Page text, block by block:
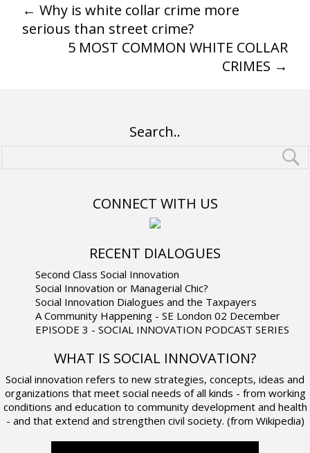
← Why is white collar crime more
serious than street crime?
5 MOST COMMON WHITE COLLAR
CRIMES →
Search..
CONNECT WITH US
RECENT DIALOGUES
Second Class Social Innovation
Social Innovation or Managerial Chic?
Social Innovation Dialogues and the Taxpayers
A Community Happening - SE London 02 December
EPISODE 3 - SOCIAL INNOVATION PODCAST SERIES
WHAT IS SOCIAL INNOVATION?
Social innovation refers to new strategies, concepts, ideas and
organizations that meet social needs of all kinds - from working
conditions and education to community development and health
- and that extend and strengthen civil society. (from Wikipedia)